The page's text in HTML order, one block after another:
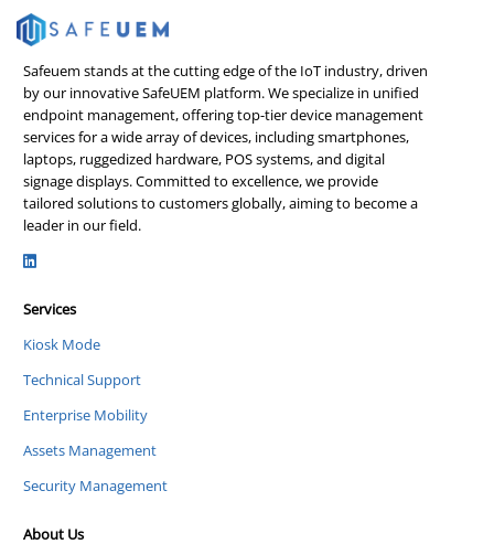
Safeuem stands at the cutting edge of the IoT industry, driven
by our innovative SafeUEM platform. We specialize in unified
endpoint management, offering top-tier device management
services for a wide array of devices, including smartphones,
laptops, ruggedized hardware, POS systems, and digital
signage displays. Committed to excellence, we provide
tailored solutions to customers globally, aiming to become a
leader in our field.
Services
Kiosk Mode
Technical Support
Enterprise Mobility
Assets Management
Security Management
About Us